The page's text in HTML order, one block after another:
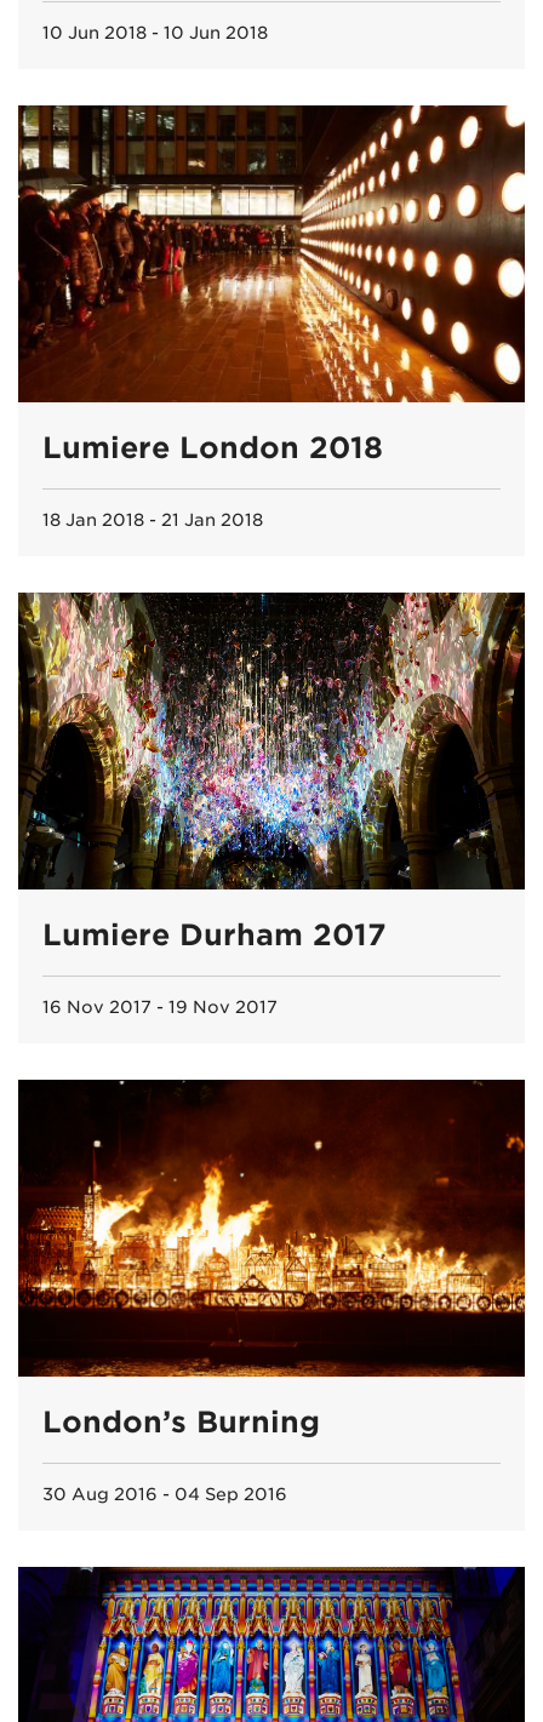
10 Jun 2018 - 10 Jun 2018
Lumiere London 2018
18 Jan 2018 - 21 Jan 2018
Lumiere Durham 2017
16 Nov 2017 - 19 Nov 2017
London’s Burning
30 Aug 2016 - 04 Sep 2016